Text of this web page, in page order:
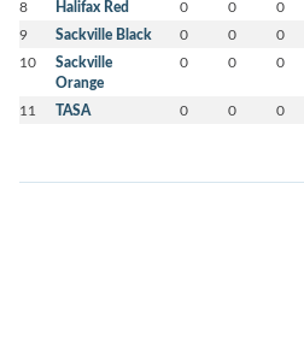
8 Halifax Red 0 0 0
9 Sackville Black 0 0 0
10
Sackville
Orange
0 0 0
11 TASA 0 0 0